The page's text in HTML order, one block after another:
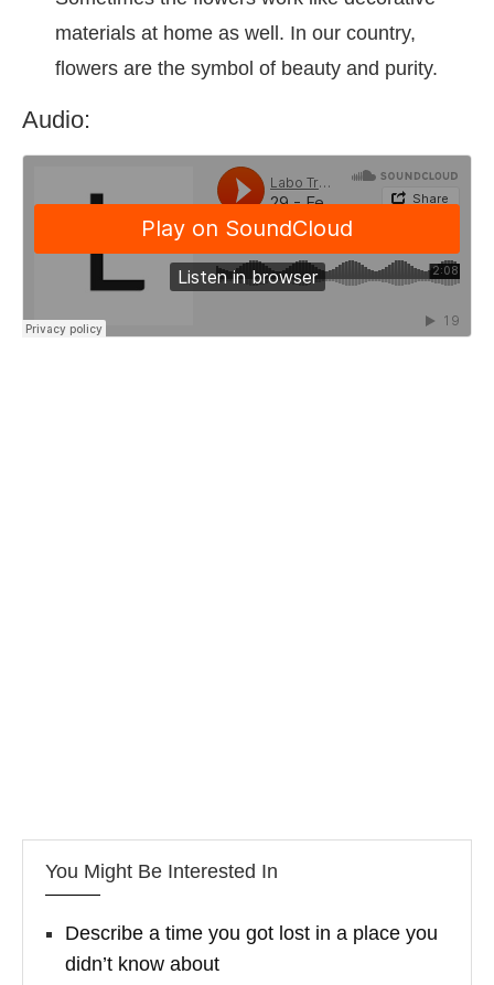
materials at home as well. In our country,
flowers are the symbol of beauty and purity.
Audio:
You Might Be Interested In
Describe a time you got lost in a place you
didn’t know about